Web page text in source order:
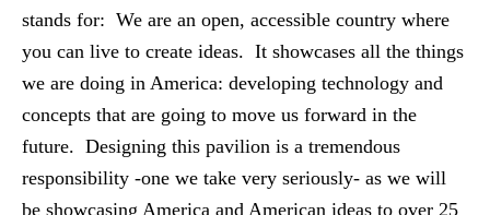
stands for: We are an open, accessible country where
you can live to create ideas. It showcases all the things
we are doing in America: developing technology and
concepts that are going to move us forward in the
future. Designing this pavilion is a tremendous
responsibility -one we take very seriously- as we will
be showcasing America and American ideas to over 25